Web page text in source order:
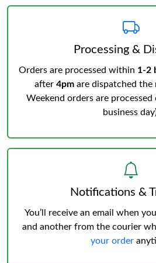
Processing &
Orders are processed within 1-2
after 4pm are dispatched the
Weekend orders are
business
Notifications &
You’ll receive an email when
and another from the courier
your order